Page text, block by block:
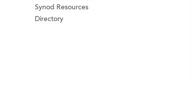
Synod Resources
Directory